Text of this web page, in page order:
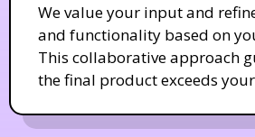
We value your input and
and functionality based on
This collaborative approach
the final product exceeds